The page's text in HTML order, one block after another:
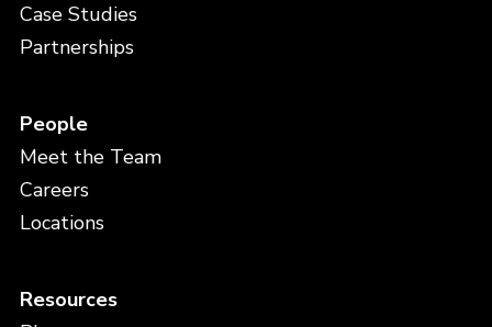
Case Studies
Partnerships
People
Meet the Team
Careers
Locations
Resources